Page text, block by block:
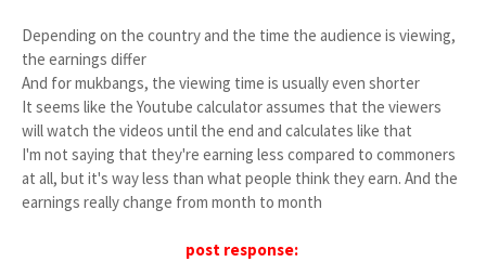
Depending on the country and the time the audience is viewing,
the earnings differ
And for mukbangs, the viewing time is usually even shorter
It seems like the Youtube calculator assumes that the viewers
will watch the videos until the end and calculates like that
I'm not saying that they're earning less compared to commoners
at all, but it's way less than what people think they earn. And the
earnings really change from month to month
post response: